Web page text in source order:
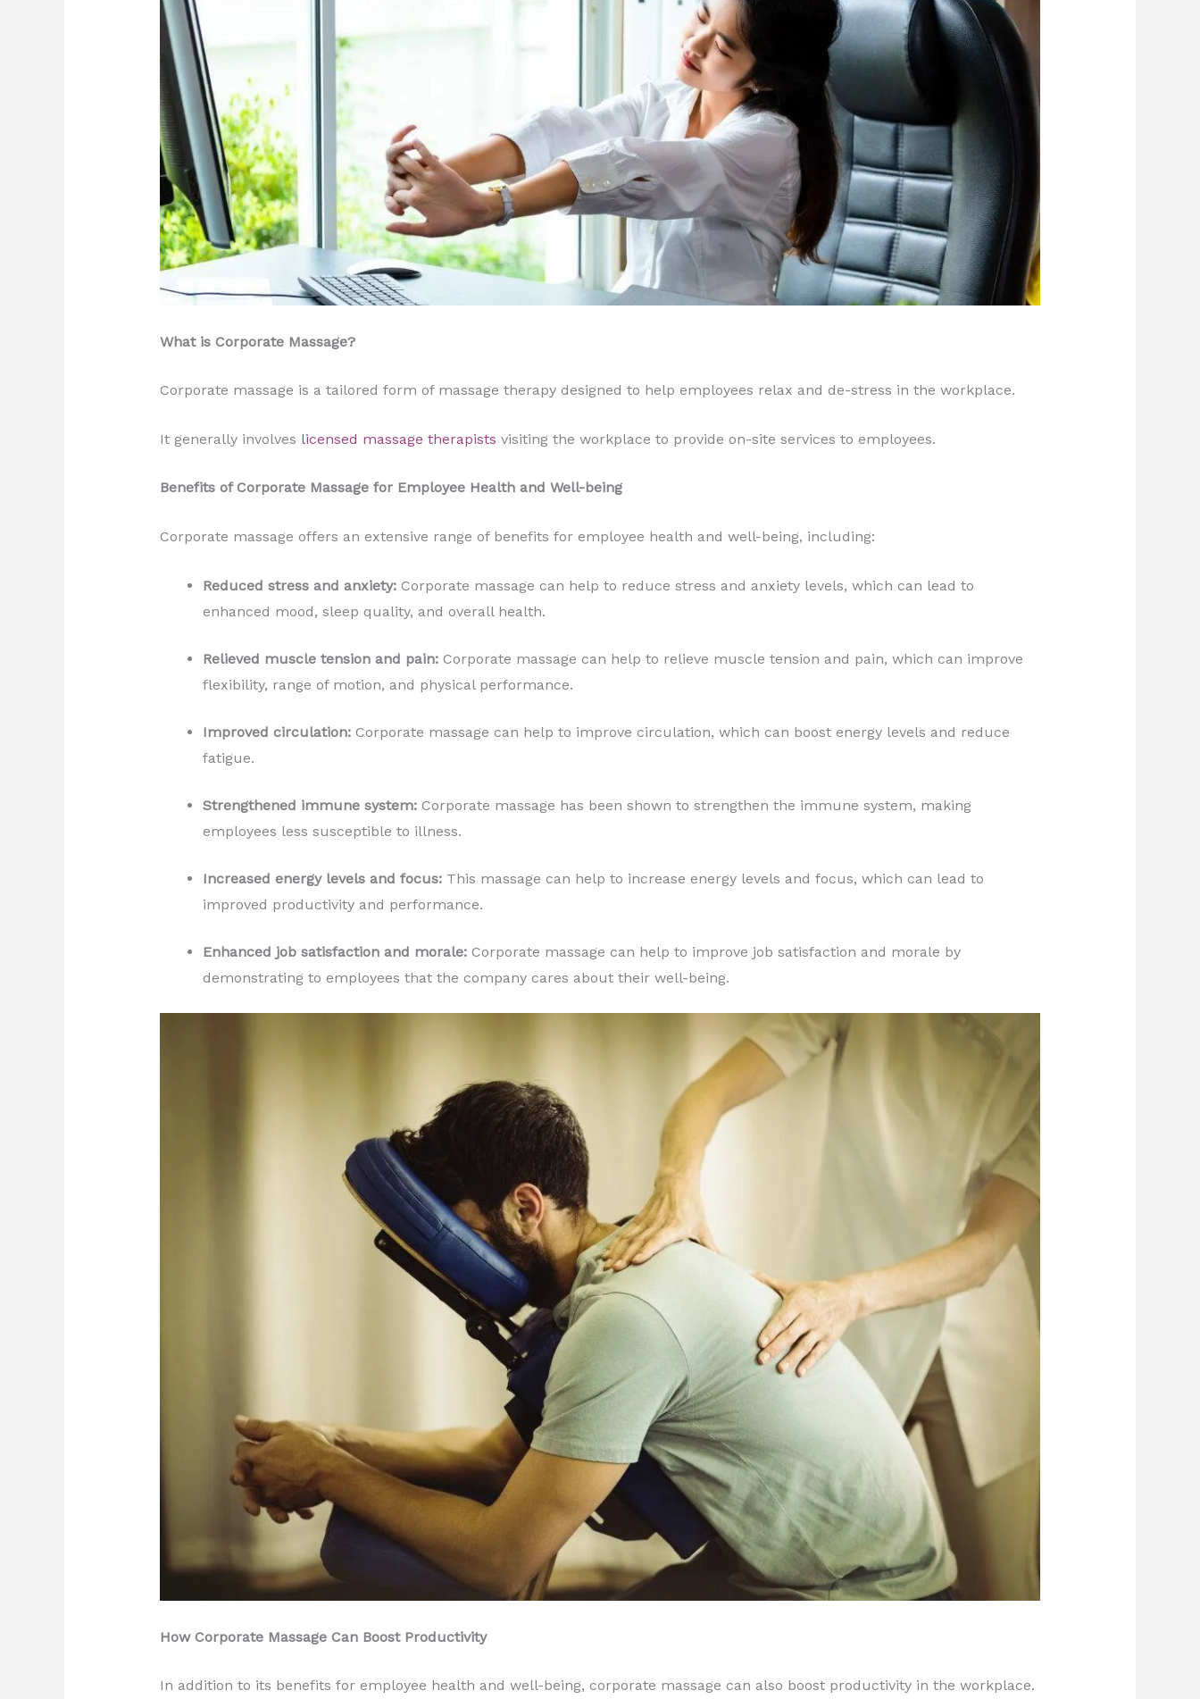
What is Corporate Massage?
Corporate massage is a tailored form of massage therapy designed to help employees relax and de-stress in the workplace.
It generally involves licensed massage therapists visiting the workplace to provide on-site services to employees.
Benefits of Corporate Massage for Employee Health and Well-being
Corporate massage offers an extensive range of benefits for employee health and well-being, including:
Reduced stress and anxiety:Corporate massage can help to reduce stress and anxiety levels, which can lead to
enhanced mood, sleep quality, and overall health.
Relieved muscle tension and pain:Corporate massage can help to relieve muscle tension and pain, which can improve
flexibility, range of motion, and physical performance.
Improved circulation:Corporate massage can help to improve circulation, which can boost energy levels and reduce
fatigue.
Strengthened immune system:Corporate massage has been shown to strengthen the immune system, making
employees less susceptible to illness.
Increased energy levels and focus:This massage can help to increase energy levels and focus, which can lead to
improved productivity and performance.
Enhanced job satisfaction and morale:Corporate massage can help to improve job satisfaction and morale by
demonstrating to employees that the company cares about their well-being.
How Corporate Massage Can Boost Productivity
In addition to its benefits for employee health and well-being, corporate massage can also boost productivity in the workplace.